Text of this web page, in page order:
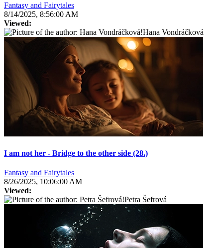
Fantasy and Fairytales
8/14/2025, 8:56:00 AM
Viewed:
Hana Vondráčková
I am not her - Bridge to the other side (28.)
Fantasy and Fairytales
8/26/2025, 10:06:00 AM
Viewed:
Petra Šefrová